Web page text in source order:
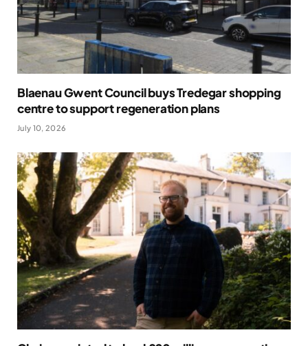
Blaenau Gwent Council buys Tredegar shopping
centre to support regeneration plans
July 10, 2026